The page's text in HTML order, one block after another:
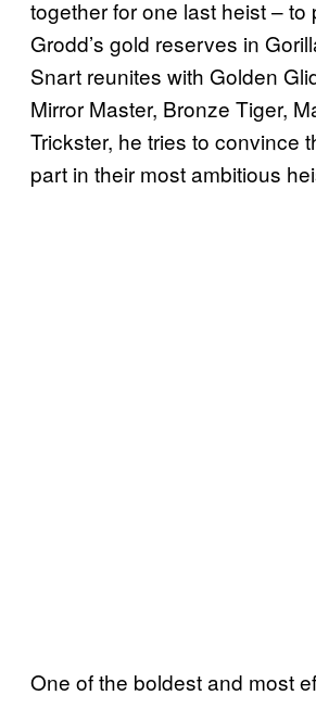
together for one last heist – to
Grodd’s gold reserves in
Snart reunites with Golden
Mirror Master, Bronze Tiger,
Trickster, he tries to convince
part in their most ambitious
One of the boldest and most